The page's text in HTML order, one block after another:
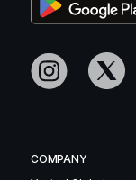
COMPANY